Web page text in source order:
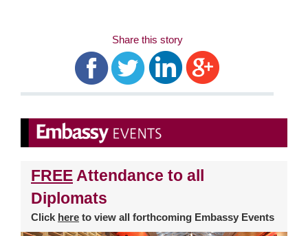
Share this story
FREE Attendance to all
Diplomats
Click here to view all forthcoming Embassy Events